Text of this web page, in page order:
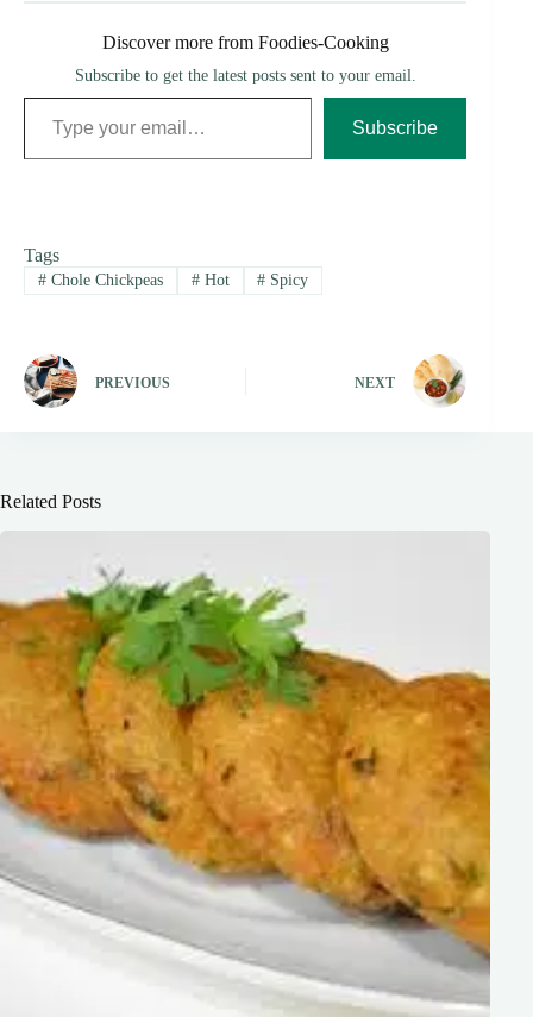
Discover more from Foodies-Cooking
Subscribe to get the latest posts sent to your email.
Type your email…
Subscribe
Tags
#Chole Chickpeas #Hot # Spicy
PREVIOUS NEXT
Related Posts